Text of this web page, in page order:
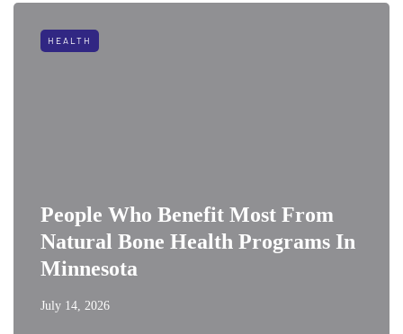
HEALTH
People Who Benefit Most From
Natural Bone Health Programs In
Minnesota
July 14, 2026